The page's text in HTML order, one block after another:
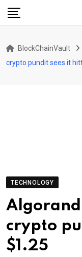
Skip
BlockChainVault
crypto pundit sees it
TECHNOLOGY
Algorand
crypto
$1.25